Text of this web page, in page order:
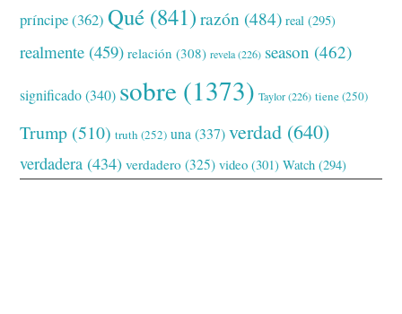
príncipe(362) Qué (841) razón (484) real (295)
realmente (459) relación (308) revela(226) season (462)
significado(340) sobre (1373) Taylor(226) tiene(250)
Trump (510) truth (252) una (337) verdad (640)
verdadera (434) verdadero (325) video (301) Watch (294)